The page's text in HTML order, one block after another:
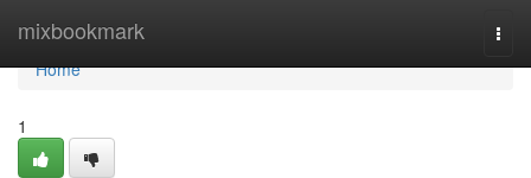
mixbookmark
Home
Home
1